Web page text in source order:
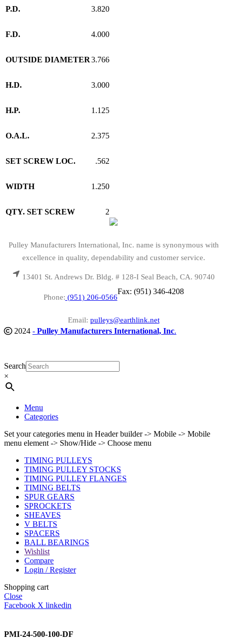
P.D. 3.820
F.D. 4.000
OUTSIDE DIAMETER3.766
H.D. 3.000
H.P. 1.125
O.A.L. 2.375
SET SCREW LOC. .562
WIDTH 1.250
QTY. SET SCREW 2
Pulley Manufacturers International, Inc. name is synonymous with
excellence in quality, dependability and customer service.
13401 St. Andrews Dr. Bldg. # 128-I Seal Beach, CA. 90740
Phone: (951) 206-0566
Fax: (951) 346-4208
Email: pulleys@earthlink.net
2024 - Pulley Manufacturers International, Inc.
Search
×
Menu
Categories
Set your categories menu in Header builder -> Mobile -> Mobile
menu element -> Show/Hide -> Choose menu
TIMING PULLEYS
TIMING PULLEY STOCKS
TIMING PULLEY FLANGES
TIMING BELTS
SPUR GEARS
SPROCKETS
SHEAVES
V BELTS
SPACERS
BALL BEARINGS
Wishlist
Compare
Login / Register
Shopping cart
Close
Facebook X linkedin
PMI-24-500-100-DF